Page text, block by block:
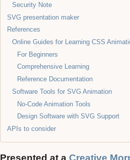
Security Note
SVG presentation maker
References
Online Guides for Learning CSS
For Beginners
Comprehensive Learning
Reference Documentation
Software Tools for SVG Animation
No-Code Animation Tools
Design Software with SVG Support
APIs to consider
Presented at a Creative